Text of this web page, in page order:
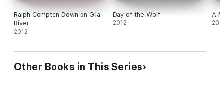
Ralph Compton Down on Gila
River
2012
Day of the Wolf
2012
A
Other Books in This Series